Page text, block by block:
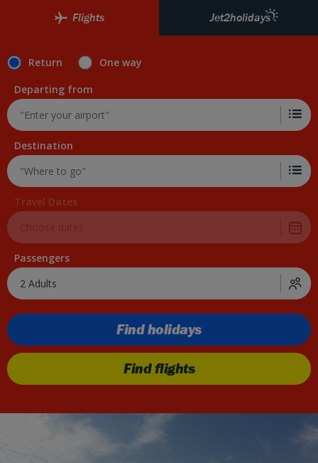
Flights Jet2holidays
Return
One way
Departing from
Destination
Travel Dates
Passengers
2 Adults
Find holidays
Find flights